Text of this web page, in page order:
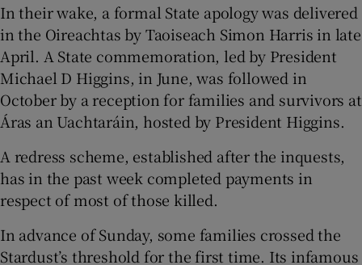
In their wake, a formal State apology was delivered
in the Oireachtas by Taoiseach Simon Harris in late
April. A State commemoration, led by President
Michael D Higgins, in June, was followed in
October by a reception for families and survivors at
Áras an Uachtaráin, hosted by President Higgins.
A redress scheme, established after the inquests,
has in the past week completed payments in
respect of most of those killed.
In advance of Sunday, some families crossed the
Stardust’s threshold for the first time. Its infamous